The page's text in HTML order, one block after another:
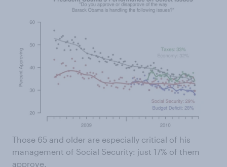
Those 65 and older are especially critical of his
management of Social Security: just 17% of them
approve.